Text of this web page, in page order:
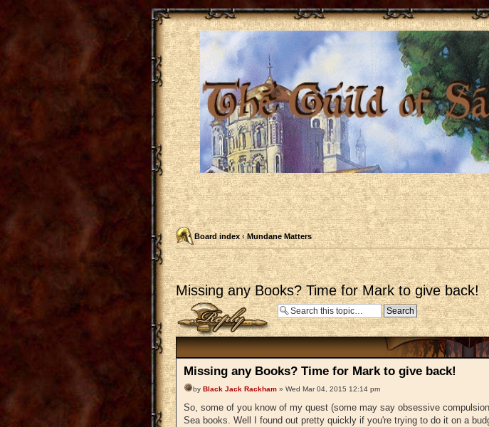
Board index ‹ Mundane Matters
Missing any Books? Time for Mark to give back!
Post a reply
Missing any Books? Time for Mark to give back!
by Black Jack Rackham » Wed Mar 04, 2015 12:14 pm
So, some of you know of my quest (some may say obsessive
Sea books. Well I found out pretty quickly if you're trying to do it on a